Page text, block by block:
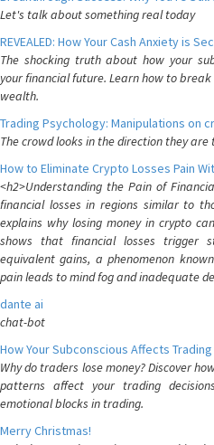
Let's talk about something real today
REVEALED: How Your Cash Anxiety is
The shocking truth about how your
your financial future. Learn how to
wealth.
Trading Psychology: Manipulations on
The crowd looks in the direction they are
How to Eliminate Crypto Losses Pain
<h2>Understanding the Pain of
financial losses in regions similar to
explains why losing money in crypto
shows that financial losses trigger
equivalent gains, a phenomenon
pain leads to mind fog and inadequate
dante ai
chat-bot
How Your Subconscious Affects
Why do traders lose money? Discover
patterns affect your trading
emotional blocks in trading.
Merry Christmas!